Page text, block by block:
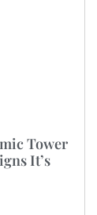
Tower
It’s